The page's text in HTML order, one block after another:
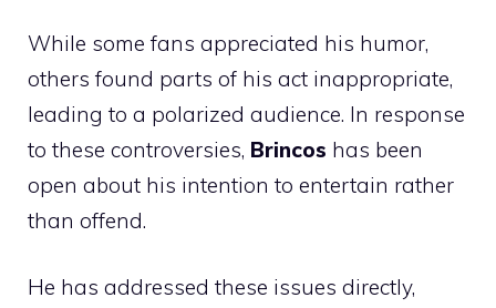
While some fans appreciated his humor,
others found parts of his act inappropriate,
leading to a polarized audience. In response
to these controversies, Brincos has been
open about his intention to entertain rather
than offend.
He has addressed these issues directly,